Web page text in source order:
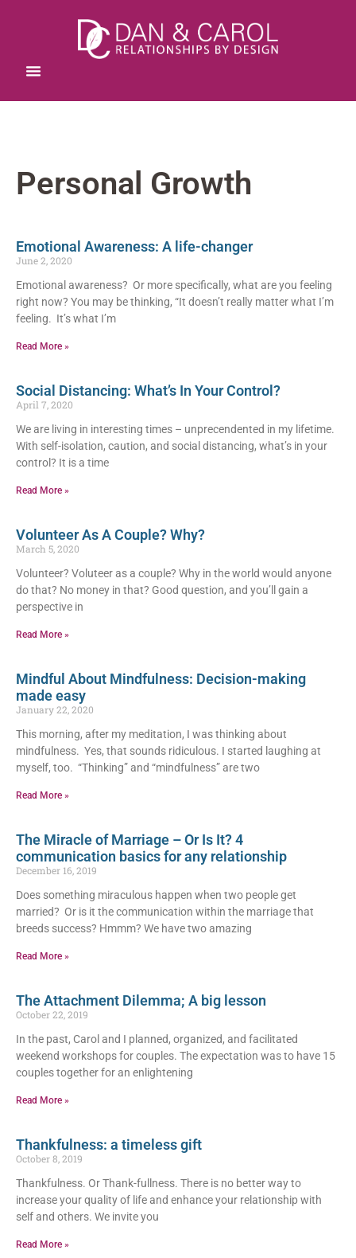
Personal Growth
Emotional Awareness: A life-changer
June 2, 2020
Emotional awareness? Or more specifically, what are you feeling
right now? You may be thinking, “It doesn’t really matter what I’m
feeling. It’s what I’m
Read More »
Social Distancing: What’s In Your Control?
April 7, 2020
We are living in interesting times – unprecendented in my lifetime.
With self-isolation, caution, and social distancing, what’s in your
control? It is a time
Read More »
Volunteer As A Couple? Why?
March 5, 2020
Volunteer? Voluteer as a couple? Why in the world would anyone
do that? No money in that? Good question, and you’ll gain a
perspective in
Read More »
Mindful About Mindfulness: Decision-making
made easy
January 22, 2020
This morning, after my meditation, I was thinking about
mindfulness. Yes, that sounds ridiculous. I started laughing at
myself, too. “Thinking” and “mindfulness” are two
Read More »
The Miracle of Marriage – Or Is It? 4
communication basics for any relationship
December 16, 2019
Does something miraculous happen when two people get
married? Or is it the communication within the marriage that
breeds success? Hmmm? We have two amazing
Read More »
The Attachment Dilemma; A big lesson
October 22, 2019
In the past, Carol and I planned, organized, and facilitated
weekend workshops for couples. The expectation was to have 15
couples together for an enlightening
Read More »
Thankfulness: a timeless gift
October 8, 2019
Thankfulness. Or Thank-fullness. There is no better way to
increase your quality of life and enhance your relationship with
self and others. We invite you
Read More »